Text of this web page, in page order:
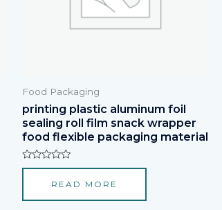
Food Packaging
printing plastic aluminum foil
sealing roll film snack wrapper
food flexible packaging material
Rated
5
READ MORE